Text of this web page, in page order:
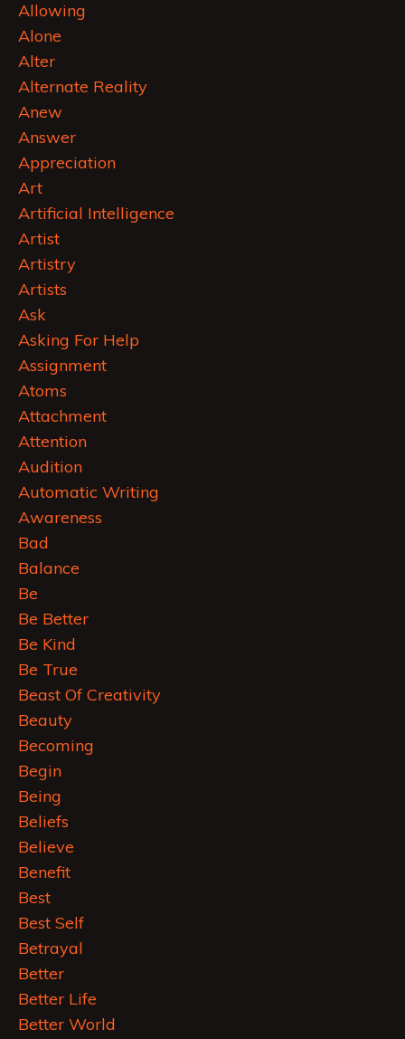
Allowing
Alone
Alter
Alternate Reality
Anew
Answer
Appreciation
Art
Artificial Intelligence
Artist
Artistry
Artists
Ask
Asking For Help
Assignment
Atoms
Attachment
Attention
Audition
Automatic Writing
Awareness
Bad
Balance
Be
Be Better
Be Kind
Be True
Beast Of Creativity
Beauty
Becoming
Begin
Being
Beliefs
Believe
Benefit
Best
Best Self
Betrayal
Better
Better Life
Better World